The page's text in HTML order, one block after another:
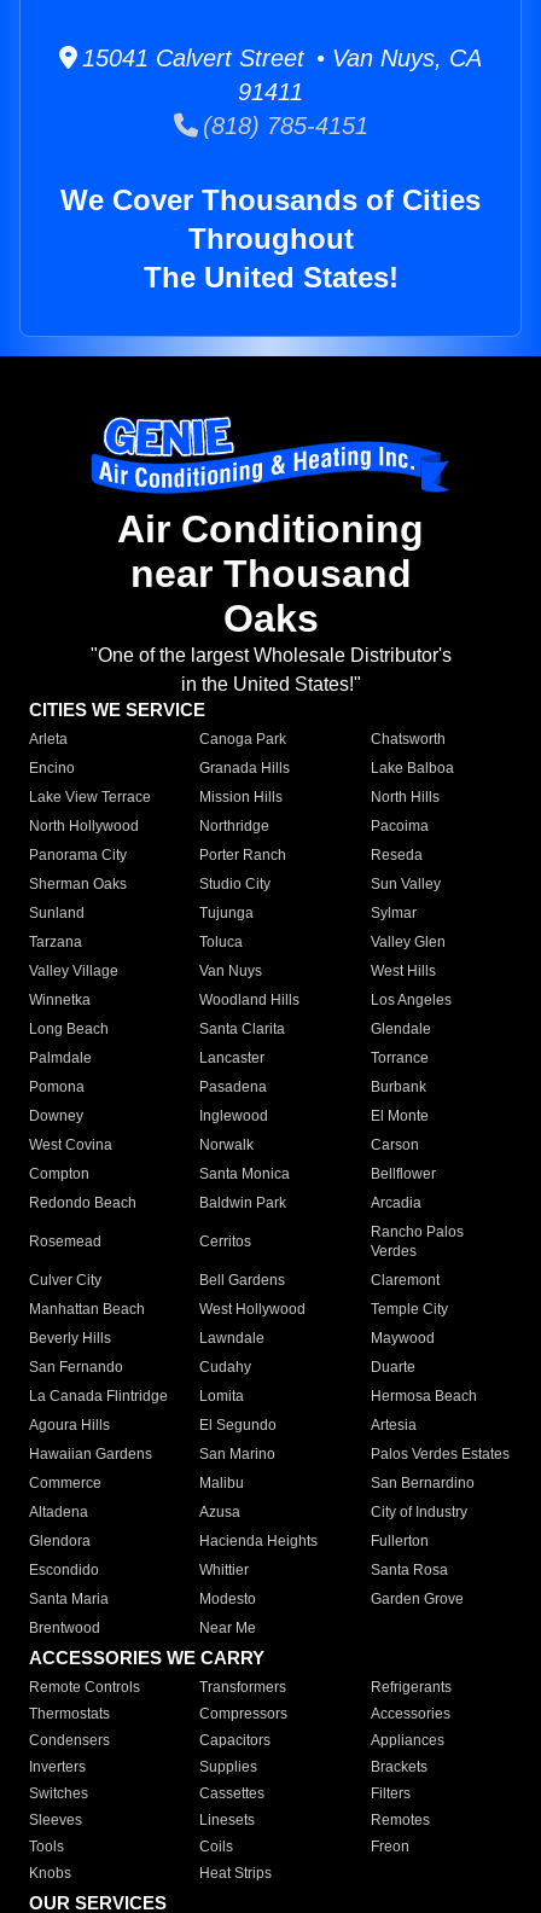
15041 Calvert Street • Van Nuys, CA
91411
(818) 785-4151
We Cover Thousands of Cities
Throughout
The United States!
Air Conditioning
near Thousand
Oaks
"One of the largest Wholesale Distributor's
in the United States!"
CITIES WE SERVICE
Arleta Canoga Park
Chatsworth
Encino
Granada Hills
Lake Balboa
Lake View Terrace
Mission Hills
North Hills
North Hollywood
Northridge
Pacoima
Panorama City
Porter Ranch
Reseda
Sherman Oaks
Studio City
Sun Valley
Sunland
Tujunga
Sylmar
Tarzana
Toluca
Valley Glen
Valley Village
Van Nuys
West Hills
Winnetka
Woodland Hills
Los Angeles
Long Beach
Santa Clarita
Glendale
Palmdale
Lancaster
Torrance
Pomona
Pasadena
Burbank
Downey
Inglewood
El Monte
West Covina
Norwalk
Carson
Compton
Santa Monica
Bellflower
Redondo Beach
Baldwin Park Arcadia
Rosemead Cerritos
Rancho Palos
Verdes
Culver City
Bell Gardens
Claremont
Manhattan Beach
West Hollywood
Temple City
Beverly Hills
Lawndale
Maywood
San Fernando
Cudahy
Duarte
La Canada Flintridge
Lomita
Hermosa Beach
Agoura Hills
El Segundo
Artesia
Hawaiian Gardens
San Marino
Palos Verdes Estates
Commerce
Malibu
San Bernardino
Altadena
Azusa
City of Industry
Glendora
Hacienda Heights
Fullerton
Escondido
Whittier
Santa Rosa
Santa Maria
Modesto
Garden Grove
Brentwood
Near Me
ACCESSORIES WE CARRY
Remote Controls Transformers
Refrigerants
Thermostats
Compressors
Accessories
Condensers
Capacitors
Appliances
Inverters
Supplies
Brackets
Switches
Cassettes
Filters
Sleeves
Linesets
Remotes
Tools
Coils
Freon
Knobs
Heat Strips
OUR SERVICES